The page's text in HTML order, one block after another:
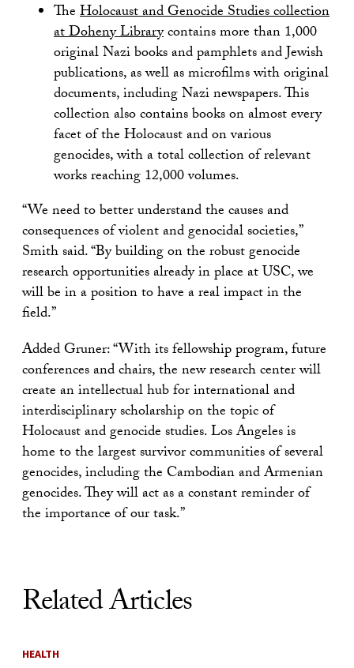
TheHolocaust and Genocide Studies collection
at Doheny Librarycontains more than 1,000
original Nazi books and pamphlets and Jewish
publications, as well as microfilms with original
documents, including Nazi newspapers. This
collection also contains books on almost every
facet of the Holocaust and on various
genocides, with a total collection of relevant
works reaching 12,000 volumes.
“We need to better understand the causes and
consequences of violent and genocidal societies,”
Smith said. “By building on the robust genocide
research opportunities already in place at USC, we
will be in a position to have a real impact in the
field.”
Added Gruner: “With its fellowship program, future
conferences and chairs, the new research center will
create an intellectual hub for international and
interdisciplinary scholarship on the topic of
Holocaust and genocide studies. Los Angeles is
home to the largest survivor communities of several
genocides, including the Cambodian and Armenian
genocides. They will act as a constant reminder of
the importance of our task.”
Related Articles
HEALTH